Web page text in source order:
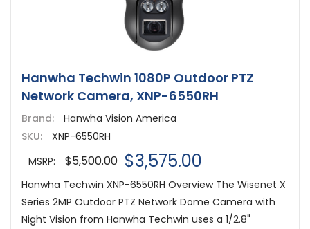
Hanwha Techwin 1080P Outdoor PTZ
Network Camera, XNP-6550RH
Brand:
Hanwha Vision America
SKU:
XNP-6550RH
MSRP:
$5,500.00 $3,575.00
Hanwha Techwin XNP-6550RH Overview The Wisenet X
Series 2MP Outdoor PTZ Network Dome Camera with
Night Vision from Hanwha Techwin uses a 1/2.8"